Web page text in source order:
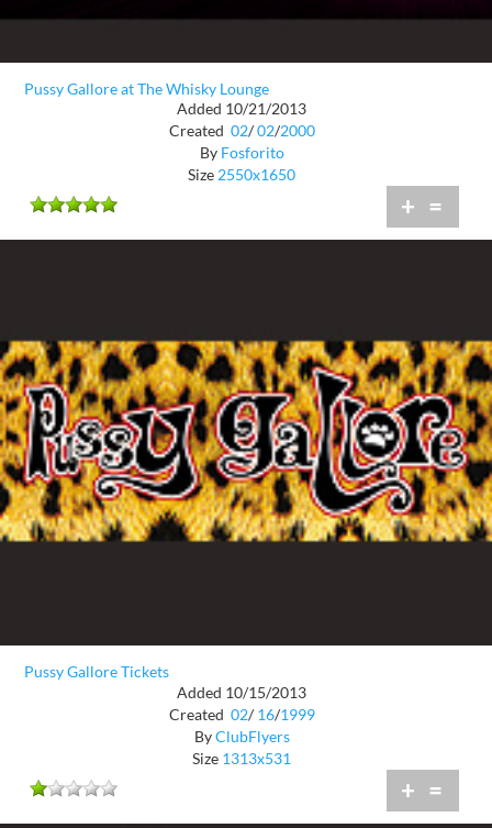
Pussy Gallore at The Whisky Lounge
Added 10/21/2013
Created 02/ 02/2000
By Fosforito
Size 2550x1650
+ =
Pussy Gallore Tickets
Added 10/15/2013
Created 02/ 16/1999
ByClubFlyers
Size 1313x531
+ =